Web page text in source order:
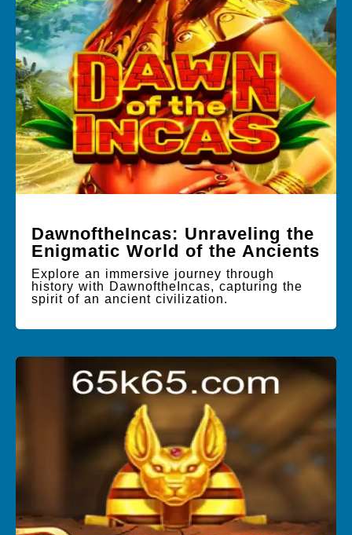
DawnoftheIncas: Unraveling the
Enigmatic World of the Ancients
Explore an immersive journey through
history with DawnoftheIncas, capturing the
spirit of an ancient civilization.